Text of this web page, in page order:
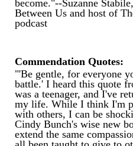
become."--Suzanne
Between Us and host of
podcast
Commendation Quotes:
"'Be gentle, for everyone
battle.' I heard this quote
was a teenager, and I've
my life. While I think I'm
with others, I can be
Cindy Bunch's wise new
extend the same